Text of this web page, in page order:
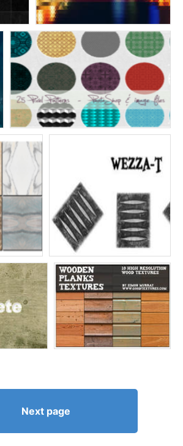
Next page